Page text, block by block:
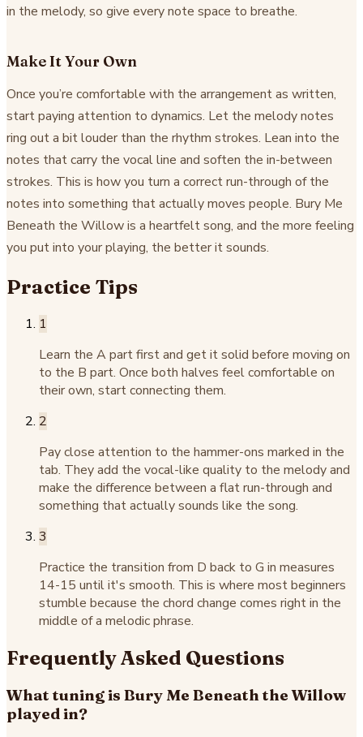
in the melody, so give every note space to breathe.
Make It Your Own
Once you’re comfortable with the arrangement as written,
start paying attention to dynamics. Let the melody notes
ring out a bit louder than the rhythm strokes. Lean into the
notes that carry the vocal line and soften the in-between
strokes. This is how you turn a correct run-through of the
notes into something that actually moves people. Bury Me
Beneath the Willow is a heartfelt song, and the more feeling
you put into your playing, the better it sounds.
Practice Tips
1
Learn the A part first and get it solid before moving on
to the B part. Once both halves feel comfortable on
their own, start connecting them.
2
Pay close attention to the hammer-ons marked in the
tab. They add the vocal-like quality to the melody and
make the difference between a flat run-through and
something that actually sounds like the song.
3
Practice the transition from D back to G in measures
14-15 until it's smooth. This is where most beginners
stumble because the chord change comes right in the
middle of a melodic phrase.
Frequently Asked Questions
What tuning is Bury Me Beneath the Willow
played in?